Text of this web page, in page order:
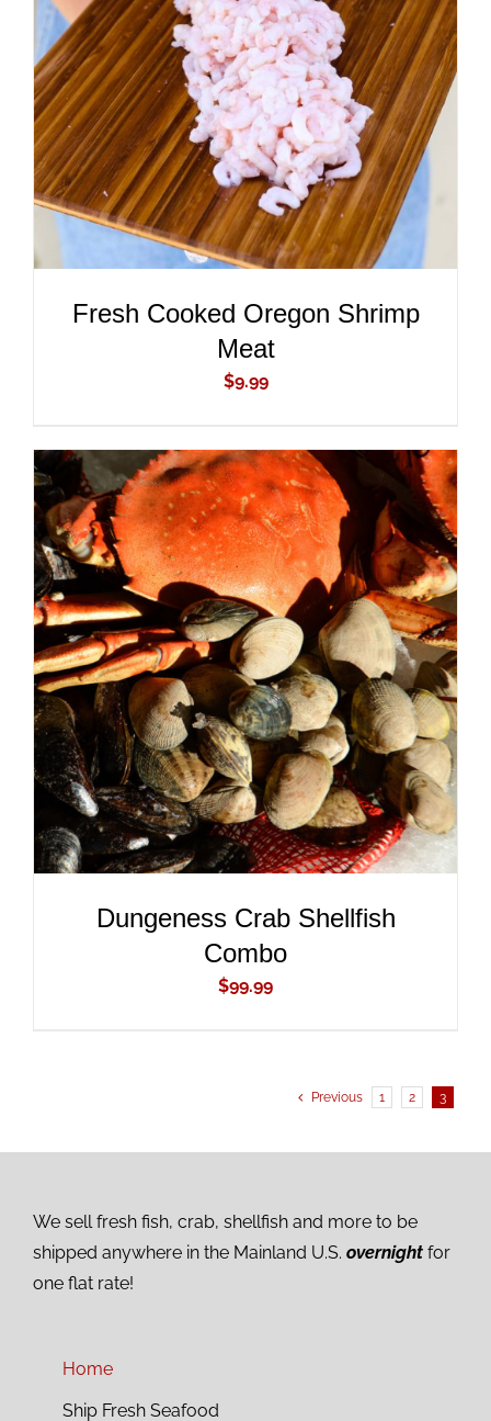
ADD TO CART
/
DETAILS
Fresh Cooked Oregon Shrimp
Meat
$9.99
ADD TO CART
/
DETAILS
Dungeness Crab Shellfish
Combo
$99.99
Previous 1 2 3
We sell fresh fish, crab, shellfish and more to be
shipped anywhere in the Mainland U.S. overnight for
one flat rate!
Home
Ship Fresh Seafood